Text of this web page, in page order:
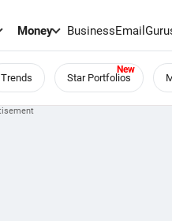
Money BusinessEmail
Trends Star Portfolios